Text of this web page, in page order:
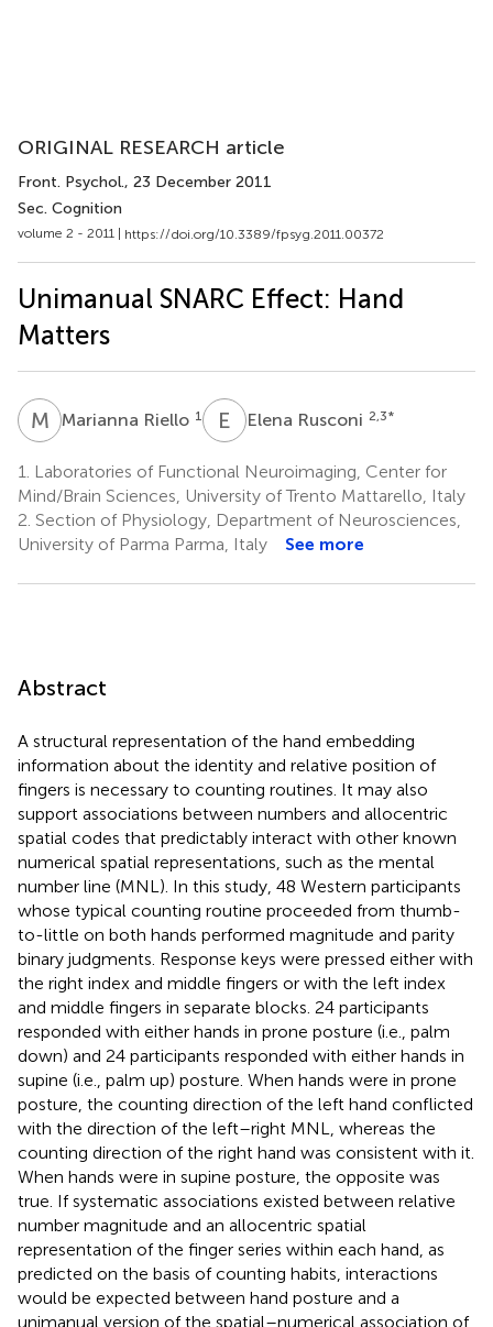
ORIGINAL RESEARCH article
Front. Psychol., 23 December 2011
Sec. Cognition
volume 2 - 2011 | https://doi.org/10.3389/fpsyg.2011.00372
Unimanual SNARC Effect: Hand
Matters
M RMarianna Riello 1 E RElena Rusconi 2,3*
1.
Laboratories of Functional Neuroimaging, Center for
Mind/Brain Sciences, University of Trento Mattarello, Italy
2. Section of Physiology, Department of Neurosciences,
University of Parma Parma, Italy
See more
Abstract
A structural representation of the hand embedding
information about the identity and relative position of
fingers is necessary to counting routines. It may also
support associations between numbers and allocentric
spatial codes that predictably interact with other known
numerical spatial representations, such as the mental
number line (MNL). In this study, 48 Western participants
whose typical counting routine proceeded from thumb-
to-little on both hands performed magnitude and parity
binary judgments. Response keys were pressed either with
the right index and middle fingers or with the left index
and middle fingers in separate blocks. 24 participants
responded with either hands in prone posture (i.e., palm
down) and 24 participants responded with either hands in
supine (i.e., palm up) posture. When hands were in prone
posture, the counting direction of the left hand conflicted
with the direction of the left–right MNL, whereas the
counting direction of the right hand was consistent with it.
When hands were in supine posture, the opposite was
true. If systematic associations existed between relative
number magnitude and an allocentric spatial
representation of the finger series within each hand, as
predicted on the basis of counting habits, interactions
would be expected between hand posture and a
unimanual version of the spatial–numerical association of